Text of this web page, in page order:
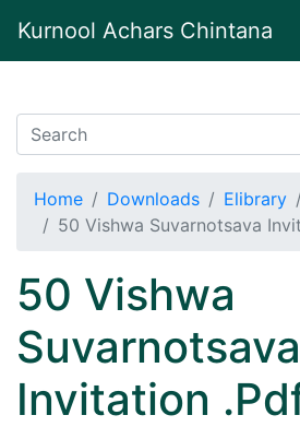
Kurnool Achars Chintana
Home Downloads Elibrary
50 Vishwa Suvarnotsava
50 Vishwa
Suvarnotsava
Invitation